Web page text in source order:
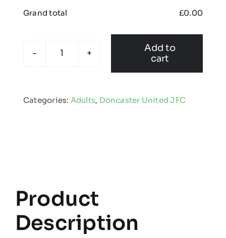
Grand total £0.00
-
Add to
cart
Categories: Adults, Doncaster United JFC
Product
Description